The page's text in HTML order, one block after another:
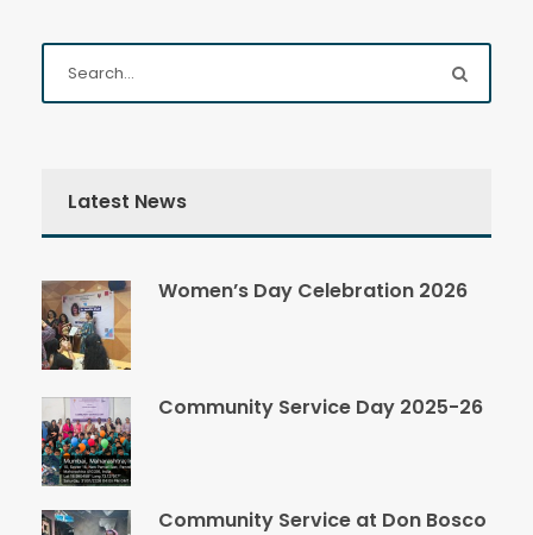
Latest News
Women’s Day Celebration 2026
Community Service Day 2025-26
Community Service at Don Bosco